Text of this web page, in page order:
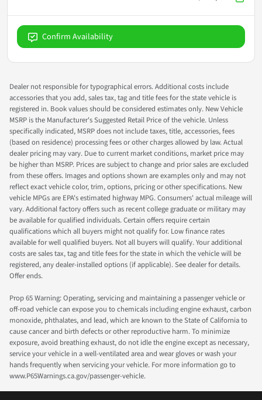
Confirm Availability
Dealer not responsible for typographical errors. Additional costs include
accessories that you add, sales tax, tag and title fees for the state vehicle is
registered in. Book values should be considered estimates only. New Vehicle
MSRP is the Manufacturer's Suggested Retail Price of the vehicle. Unless
specifically indicated, MSRP does not include taxes, title, accessories, fees
(based on residence) processing fees or other charges allowed by law. Actual
dealer pricing may vary. Due to current market conditions, market price may
be higher than MSRP. Prices are subject to change and prior sales are excluded
from these offers. Images and options shown are examples only and may not
reflect exact vehicle color, trim, options, pricing or other specifications. New
vehicle MPGs are EPA's estimated highway MPG. Consumers' actual mileage will
vary. Additional factory offers such as recent college graduate or military may
be available for qualified individuals. Certain offers require certain
qualifications which all buyers might not qualify for. Low finance rates
available for well qualified buyers. Not all buyers will qualify. Your additional
costs are sales tax, tag and title fees for the state in which the vehicle will be
registered, any dealer-installed options (if applicable). See dealer for details.
Offer ends.
Prop 65 Warning: Operating, servicing and maintaining a passenger vehicle or
off-road vehicle can expose you to chemicals including engine exhaust, carbon
monoxide, phthalates, and lead, which are known to the State of California to
cause cancer and birth defects or other reproductive harm. To minimize
exposure, avoid breathing exhaust, do not idle the engine except as necessary,
service your vehicle in a well-ventilated area and wear gloves or wash your
hands frequently when servicing your vehicle. For more information go to
www.P65Warnings.ca.gov/passenger-vehicle.